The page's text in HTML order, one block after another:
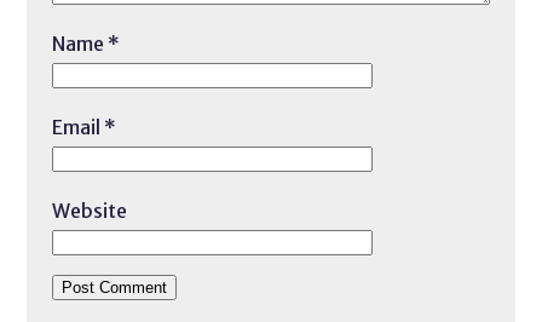
Name *
Email *
Website